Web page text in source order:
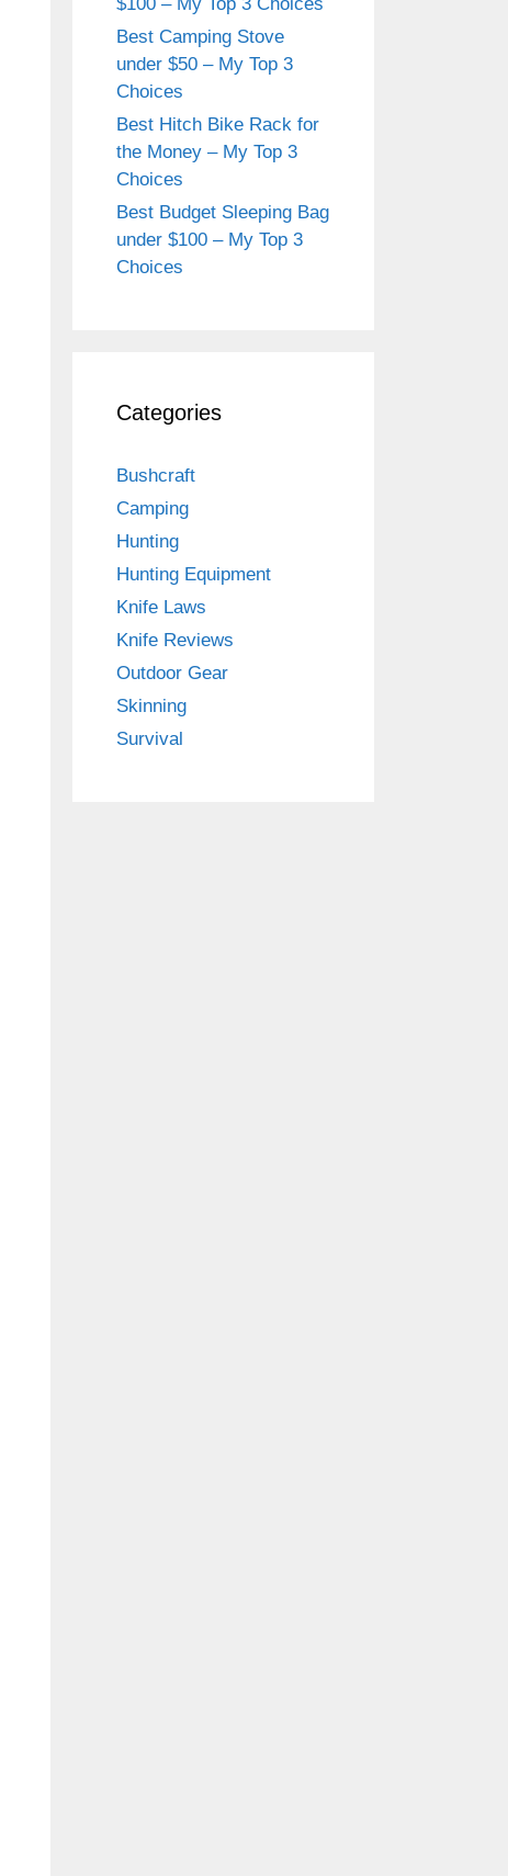
Best Camping Stove
under $50 – My Top 3
Choices
Best Hitch Bike Rack for
the Money – My Top 3
Choices
Best Budget Sleeping Bag
under $100 – My Top 3
Choices
Categories
Bushcraft
Camping
Hunting
Hunting Equipment
Knife Laws
Knife Reviews
Outdoor Gear
Skinning
Survival